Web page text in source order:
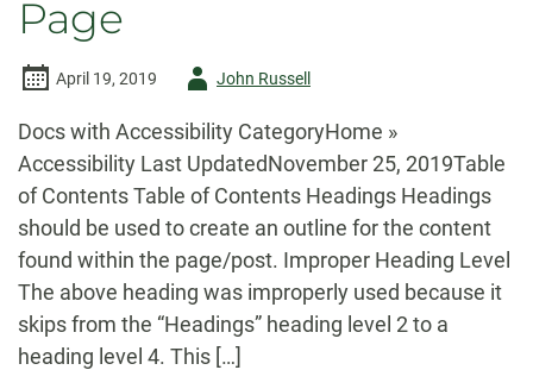
Page
April 19, 2019
AuthorJohn Russell
Docs with Accessibility CategoryHome »
Accessibility Last UpdatedNovember 25, 2019Table
of Contents Table of Contents Headings Headings
should be used to create an outline for the content
found within the page/post. Improper Heading Level
The above heading was improperly used because it
skips from the “Headings” heading level 2 to a
heading level 4. This […]